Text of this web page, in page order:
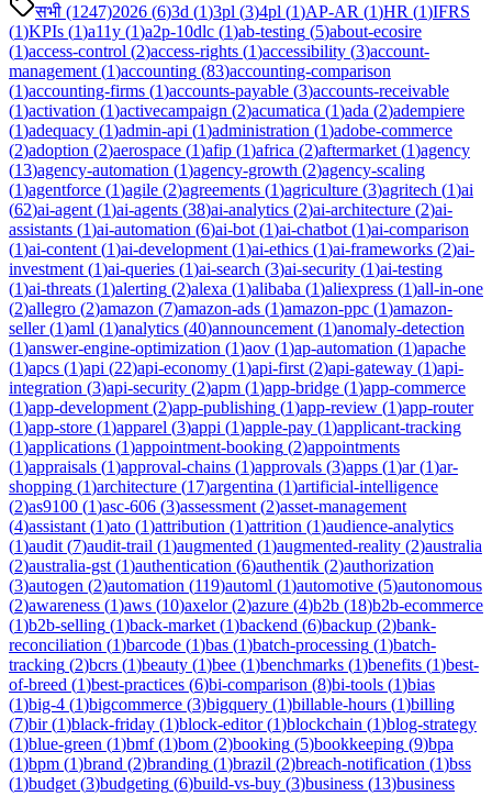
सभी (1247)2026 (6)3d (1)3pl (3)4pl (1)AP-AR (1)HR (1)IFRS
(1)KPIs (1)a11y (1)a2p-10dlc (1)ab-testing (5)about-ecosire
(1)access-control (2)access-rights (1)accessibility (3)account-
management (1)accounting (83)accounting-comparison
(1)accounting-firms (1)accounts-payable (3)accounts-receivable
(1)activation (1)activecampaign (2)acumatica (1)ada (2)adempiere
(1)adequacy (1)admin-api (1)administration (1)adobe-commerce
(2)adoption (2)aerospace (1)afip (1)africa (2)aftermarket (1)agency
(13)agency-automation (1)agency-growth (2)agency-scaling
(1)agentforce (1)agile (2)agreements (1)agriculture (3)agritech (1)ai
(62)ai-agent (1)ai-agents (38)ai-analytics (2)ai-architecture (2)ai-
assistants (1)ai-automation (6)ai-bot (1)ai-chatbot (1)ai-comparison
(1)ai-content (1)ai-development (1)ai-ethics (1)ai-frameworks (2)ai-
investment (1)ai-queries (1)ai-search (3)ai-security (1)ai-testing
(1)ai-threats (1)alerting (2)alexa (1)alibaba (1)aliexpress (1)all-in-one
(2)allegro (2)amazon (7)amazon-ads (1)amazon-ppc (1)amazon-
seller(1)aml (1)analytics (40)announcement (1)anomaly-detection
(1)answer-engine-optimization (1)aov (1)ap-automation (1)apache
(1)apcs (1)api (22)api-economy (1)api-first (2)api-gateway (1)api-
integration (3)api-security (2)apm (1)app-bridge (1)app-commerce
(1)app-development (2)app-publishing (1)app-review (1)app-router
(1)app-store (1)apparel (3)appi (1)apple-pay (1)applicant-tracking
(1)applications (1)appointment-booking (2)appointments
(1)appraisals (1)approval-chains (1)approvals (3)apps (1)ar(1)ar-
shopping (1)architecture (17)argentina (1)artificial-intelligence
(2)as9100 (1)asc-606 (3)assessment (2)asset-management
(4)assistant (1)ato (1)attribution (1)attrition (1)audience-analytics
(1)audit (7)audit-trail (1)augmented (1)augmented-reality (2)australia
(2)australia-gst (1)authentication (6)authentik (2)authorization
(3)autogen (2)automation (119)automl (1)automotive (5)autonomous
(2)awareness (1)aws (10)axelor(2)azure (4)b2b (18)b2b-ecommerce
(1)b2b-selling (1)back-market (1)backend (6)backup (2)bank-
reconciliation (1)barcode (1)bas (1)batch-processing (1)batch-
tracking (2)bcrs (1)beauty (1)bee (1)benchmarks (1)benefits (1)best-
of-breed (1)best-practices (6)bi-comparison (8)bi-tools (1)bias
(1)big-4 (1)bigcommerce (3)bigquery (1)billable-hours (1)billing
(7)bir(1)black-friday (1)block-editor(1)blockchain (1)blog-strategy
(1)blue-green (1)bmf(1)bom (2)booking (5)bookkeeping (9)bpa
(1)bpm (1)brand (2)branding (1)brazil (2)breach-notification (1)bss
(1)budget (3)budgeting (6)build-vs-buy (3)business (13)business